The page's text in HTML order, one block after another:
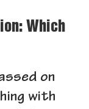
Which
on
with